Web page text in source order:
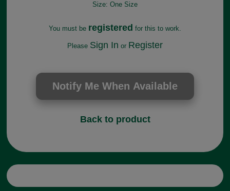
Size: One Size
You must be registered for this to work.
Please Sign In or Register
Back to product